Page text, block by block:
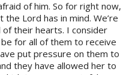
of him. So for right now,
Lord has in mind. We’re
their hearts. I consider
for all of them to receive
put pressure on them to
they have allowed her to